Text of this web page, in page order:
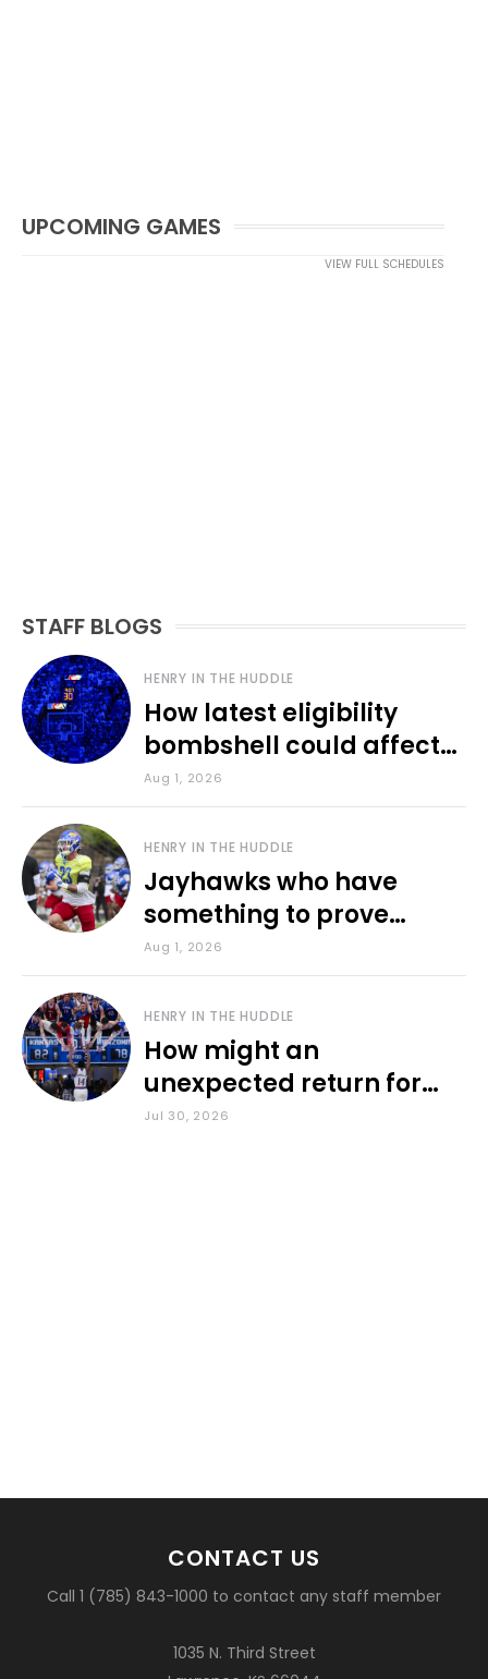
UPCOMING GAMES
VIEW FULL SCHEDULES
STAFF BLOGS
HENRY IN THE HUDDLE
How latest eligibility
bombshell could affect
various KU sports
Aug 1, 2026
HENRY IN THE HUDDLE
Jayhawks who have
something to prove
during fall camp
Aug 1, 2026
HENRY IN THE HUDDLE
How might an
unexpected return for
Council impact KU
Jul 30, 2026
CONTACT US
Call 1 (785) 843-1000 to contact any staff member
1035 N. Third Street